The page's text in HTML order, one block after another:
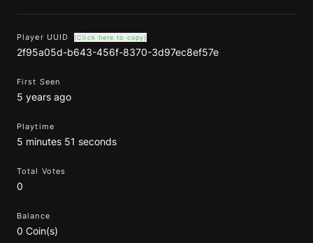
Player UUID (Click here to copy)
2f95a05d-b643-456f-8370-3d97ec8ef57e
First Seen
5 years ago
Playtime
5 minutes 51 seconds
Total Votes
0
Balance
0 Coin(s)